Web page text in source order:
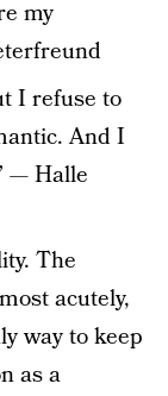
my
I refuse to
And I
— Halle
The
acutely,
way to keep
as a